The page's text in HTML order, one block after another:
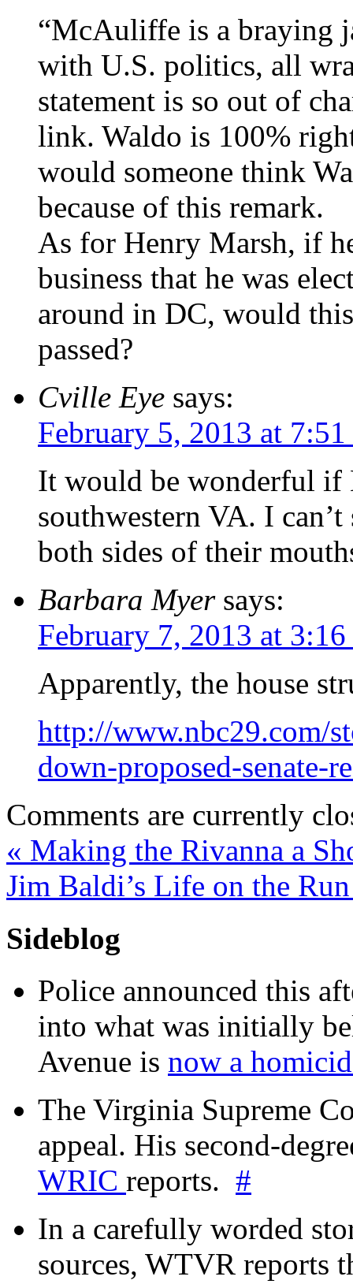
“McAuliffe is a braying
with U.S. politics, all
statement is so out of
link. Waldo is 100%
would someone think
because of this remark.
As for Henry Marsh, if
business that he was
around in DC, would
passed?
Cville Eye says:
February 5, 2013 at
It would be wonderful if
southwestern VA. I
both sides of their
Barbara Myer says:
February 7, 2013 at
Apparently, the house
http://www.nbc29.com/
down-proposed-senate-
Comments are currently
« Making the Rivanna a
Jim Baldi’s Life on the
Sideblog
Police announced this
into what was initially
Avenue is now a
The Virginia Supreme
appeal. His second-
WRIC reports. #
In a carefully worded
sources, WTVR reports